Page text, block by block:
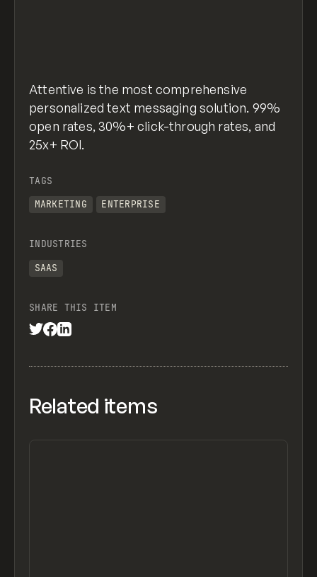
Attentive is the most comprehensive
personalized text messaging solution. 99%
open rates, 30%+ click-through rates, and
25x+ ROI.
TAGS
MARKETING
ENTERPRISE
INDUSTRIES
SAAS
SHARE THIS ITEM
Related items